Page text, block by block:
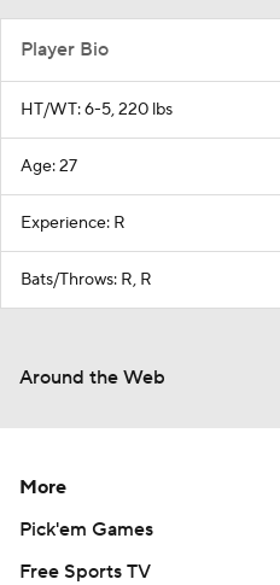
Player Bio
HT/WT: 6-5, 220 lbs
Age: 27
Experience: R
Bats/Throws: R, R
Around the Web
More
Pick'em Games
Free Sports TV